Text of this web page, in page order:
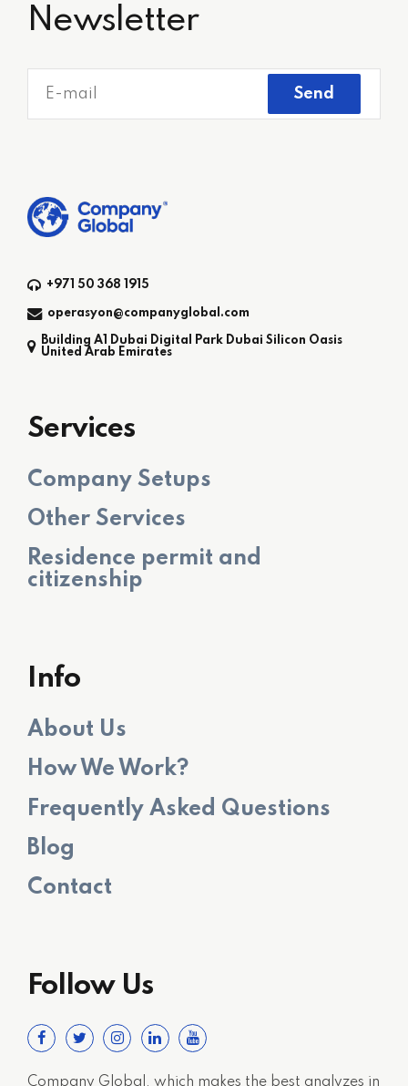
Newsletter
+971 50 368 1915
operasyon@companyglobal.com
Building A1 Dubai Digital Park Dubai Silicon Oasis
United Arab Emirates
Services
Company Setups
Other Services
Residence permit and
citizenship
Info
About Us
How We Work?
Frequently Asked Questions
Blog
Contact
Follow Us
Company Global, which makes the best analyzes in